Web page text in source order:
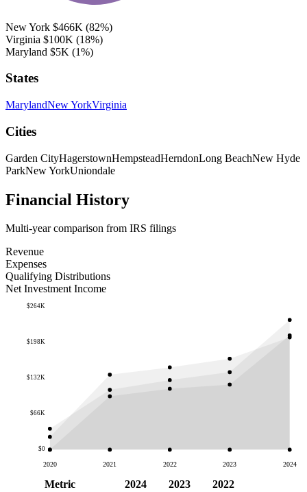
New York $466K (82%)
Virginia $100K (18%)
Maryland $5K (1%)
States
MarylandNew YorkVirginia
Cities
Garden CityHagerstownHempsteadHerndonLong BeachNew Hyde
ParkNew YorkUniondale
Financial History
Multi-year comparison from IRS filings
Revenue
Expenses
Qualifying Distributions
Net Investment Income
$0
$66K
$132K
$198K
$264K
2020 2021 2022 2023 2024
Metric 2024 2023
2022